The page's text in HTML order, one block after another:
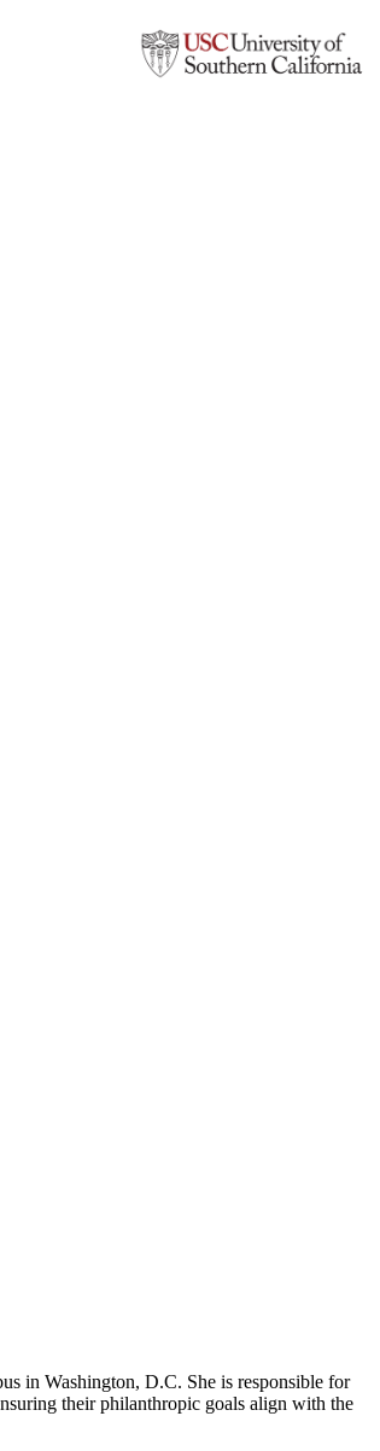
in Washington, D.C. She is responsible for
their philanthropic goals align with the